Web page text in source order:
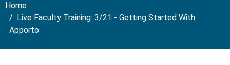
Home
Live Faculty Training: 3/21 - Getting Started With
Apporto